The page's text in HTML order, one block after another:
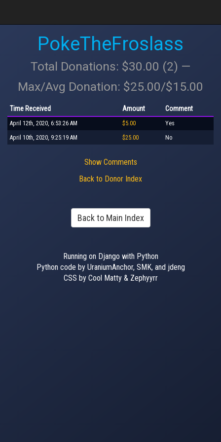
PokeTheFroslass
Total Donations: $30.00 (2) —
Max/Avg Donation: $25.00/$15.00
Time Received Amount Comment
April 12th, 2020, 6:53:26 AM $5.00 Yes
April 10th, 2020, 9:25:19 AM $25.00 No
Show Comments
Back to Donor Index
Back to Main Index
Running on Django with Python
Python code by UraniumAnchor, SMK, and jdeng
CSS by Cool Matty & Zephyyrr